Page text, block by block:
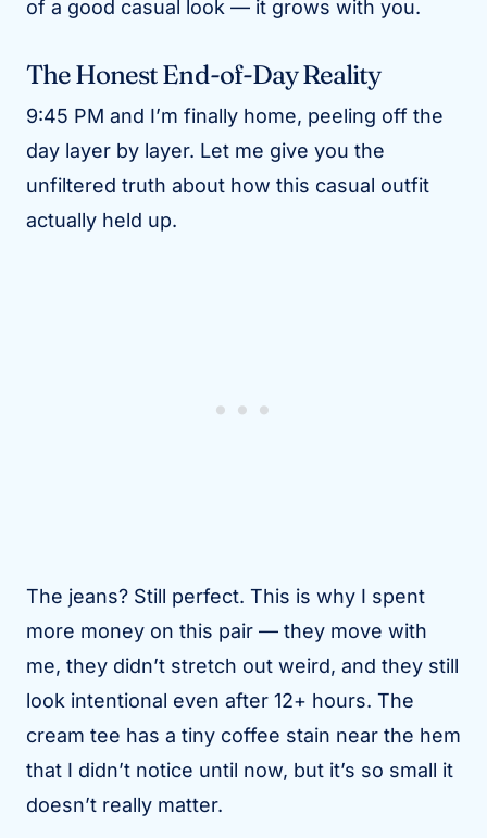
of a good casual look — it grows with you.
The Honest End-of-Day Reality
9:45 PM and I’m finally home, peeling off the
day layer by layer. Let me give you the
unfiltered truth about how this casual outfit
actually held up.
The jeans? Still perfect. This is why I spent
more money on this pair — they move with
me, they didn’t stretch out weird, and they still
look intentional even after 12+ hours. The
cream tee has a tiny coffee stain near the hem
that I didn’t notice until now, but it’s so small it
doesn’t really matter.